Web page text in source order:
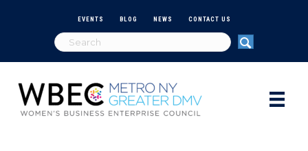
EVENTS BLOG NEWS CONTACT US